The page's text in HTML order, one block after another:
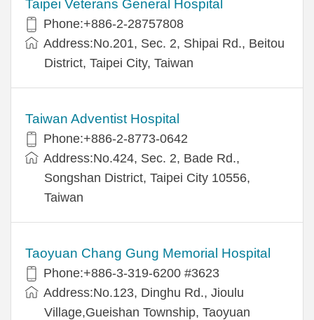
Taipei Veterans General Hospital
Phone:+886-2-28757808
Address:No.201, Sec. 2, Shipai Rd., Beitou
District, Taipei City, Taiwan
Taiwan Adventist Hospital
Phone:+886-2-8773-0642
Address:No.424, Sec. 2, Bade Rd.,
Songshan District, Taipei City 10556,
Taiwan
Taoyuan Chang Gung Memorial Hospital
Phone:+886-3-319-6200 #3623
Address:No.123, Dinghu Rd., Jioulu
Village,Gueishan Township, Taoyuan